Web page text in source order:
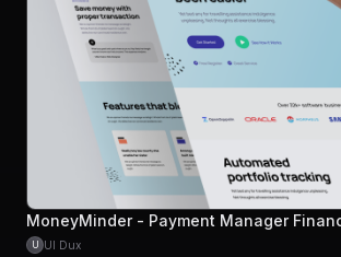
U UI Dux